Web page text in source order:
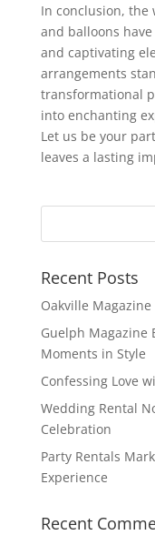
In conclusion, the
and balloons
and captivating
arrangements
transformational
into enchanting
Let us be your
leaves a lasting
Recent Posts
Oakville
Guelph Magazine
Moments in Style
Confessing Love
Wedding Rental
Celebration
Party Rentals
Experience
Recent